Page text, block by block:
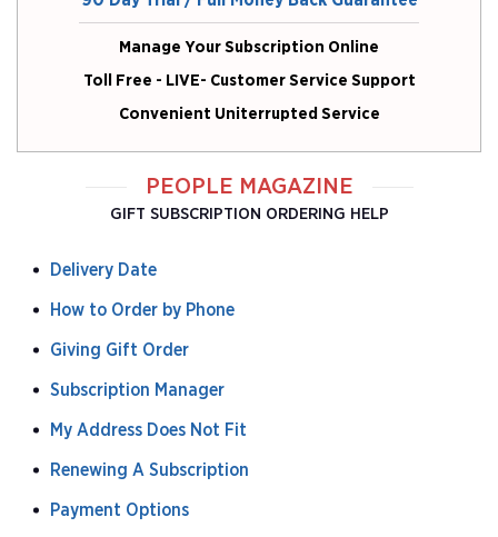
Manage Your Subscription Online
Toll Free - LIVE- Customer Service Support
Convenient Uniterrupted Service
PEOPLE MAGAZINE
GIFT SUBSCRIPTION ORDERING HELP
Delivery Date
How to Order by Phone
Giving Gift Order
Subscription Manager
My Address Does Not Fit
Renewing A Subscription
Payment Options